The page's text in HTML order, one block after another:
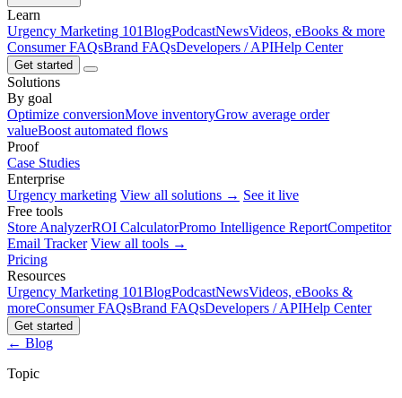
Learn
Urgency Marketing 101BlogPodcastNewsVideos, eBooks & more
Consumer FAQsBrand FAQsDevelopers / APIHelp Center
Get started
Solutions
By goal
Optimize conversionMove inventoryGrow average order
valueBoost automated flows
Proof
Case Studies
Enterprise
Urgency marketing View all solutions → See it live
Free tools
Store AnalyzerROI CalculatorPromo Intelligence ReportCompetitor
Email Tracker View all tools →
Pricing
Resources
Urgency Marketing 101BlogPodcastNewsVideos, eBooks &
moreConsumer FAQsBrand FAQsDevelopers / APIHelp Center
Get started
← Blog
Topic